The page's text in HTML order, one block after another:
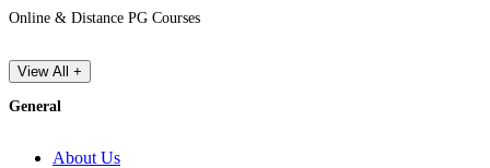
Online & Distance PG Courses
View All +
General
About Us